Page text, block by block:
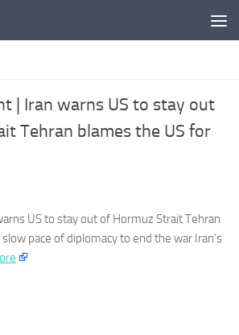
| Iran warns US to stay out
Tehran blames the US for
US to stay out of Hormuz Strait Tehran
pace of diplomacy to end the war Iran’s